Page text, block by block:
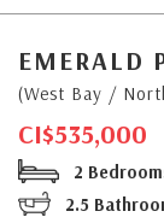
EMERALD
(West Bay /
CI$535,000
2
2.5